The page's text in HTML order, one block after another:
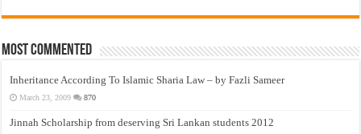
Most Commented
Inheritance According To Islamic Sharia Law – by Fazli Sameer
March 23, 2009 870
Jinnah Scholarship from deserving Sri Lankan students 2012